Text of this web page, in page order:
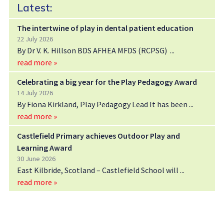
Latest:
The intertwine of play in dental patient education
22 July 2026
By Dr V. K. Hillson BDS AFHEA MFDS (RCPSG)
read more »
Celebrating a big year for the Play Pedagogy Award
14 July 2026
By Fiona Kirkland, Play Pedagogy Lead It has been
read more »
Castlefield Primary achieves Outdoor Play and
Learning Award
30 June 2026
East Kilbride, Scotland – Castlefield School will
read more »